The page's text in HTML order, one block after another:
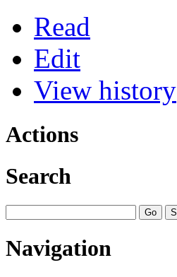
Read
Edit
View history
Actions
Search
Navigation